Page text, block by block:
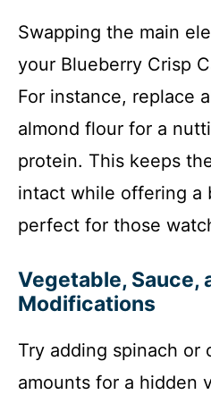
Swapping the main
your Blueberry Crisp
For instance, replace
almond flour for a
protein. This keeps
intact while offering a
perfect for those
Vegetable, Sauce,
Modifications
Try adding spinach or
amounts for a hidden